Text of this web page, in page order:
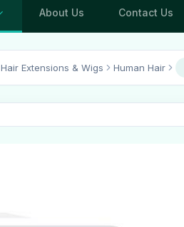
About Us Contact Us
Hair Extensions & Wigs Human Hair